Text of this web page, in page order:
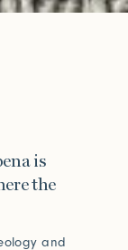
is
the
and